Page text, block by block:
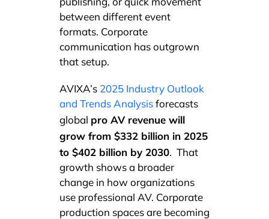
publishing, or quick movement
between different event
formats. Corporate
communication has outgrown
that setup.
AVIXA’s 2025 Industry Outlook
and Trends Analysisforecasts
global pro AV revenue will
grow from $332 billion in 2025
to $402 billion by 2030. That
growth shows a broader
change in how organizations
use professional AV. Corporate
production spaces are becoming